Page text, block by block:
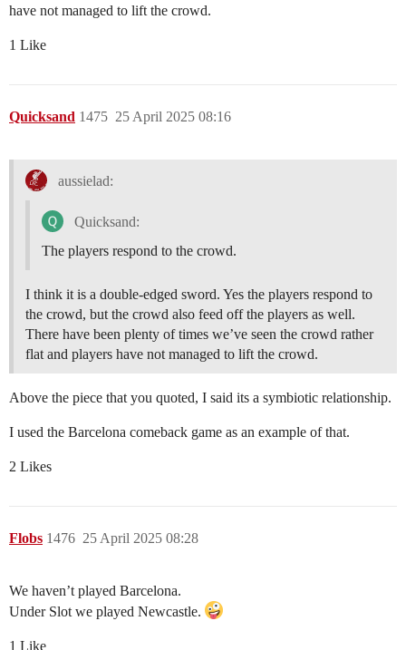
have not managed to lift the crowd.
1 Like
Quicksand 25 April 2025 08:16
1475
aussielad:
Quicksand:
The players respond to the crowd.
I think it is a double-edged sword. Yes the players respond to
the crowd, but the crowd also feed off the players as well.
There have been plenty of times we’ve seen the crowd rather
flat and players have not managed to lift the crowd.
Above the piece that you quoted, I said its a symbiotic relationship.
I used the Barcelona comeback game as an example of that.
2 Likes
Flobs 25 April 2025 08:28
1476
We haven’t played Barcelona.
Under Slot we played Newcastle.
1 Like